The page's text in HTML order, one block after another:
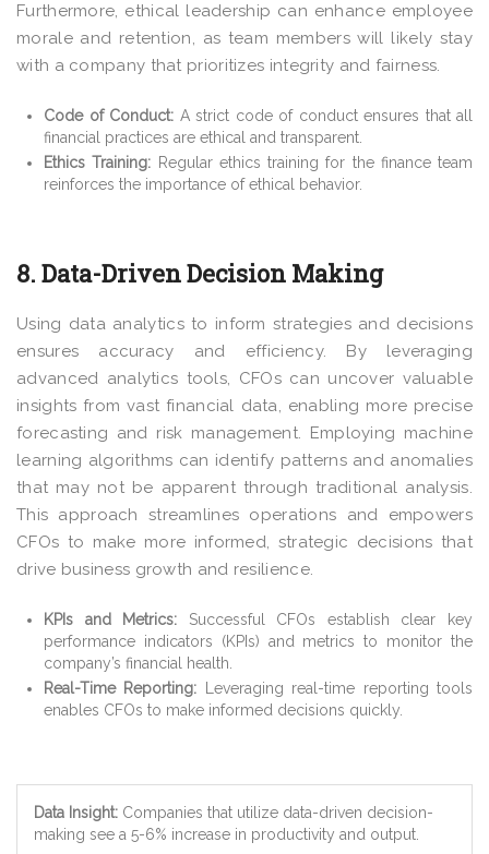
Furthermore, ethical leadership can enhance employee
morale and retention, as team members will likely stay
with a company that prioritizes integrity and fairness.
Code of Conduct: A strict code of conduct ensures that all
financial practices are ethical and transparent.
Ethics Training: Regular ethics training for the finance team
reinforces the importance of ethical behavior.
8. Data-Driven Decision Making
Using data analytics to inform strategies and decisions
ensures accuracy and efficiency. By leveraging
advanced analytics tools, CFOs can uncover valuable
insights from vast financial data, enabling more precise
forecasting and risk management. Employing machine
learning algorithms can identify patterns and anomalies
that may not be apparent through traditional analysis.
This approach streamlines operations and empowers
CFOs to make more informed, strategic decisions that
drive business growth and resilience.
KPIs and Metrics: Successful CFOs establish clear key
performance indicators (KPIs) and metrics to monitor the
company’s financial health.
Real-Time Reporting: Leveraging real-time reporting tools
enables CFOs to make informed decisions quickly.
Data Insight: Companies that utilize data-driven decision-
making see a 5-6% increase in productivity and output.